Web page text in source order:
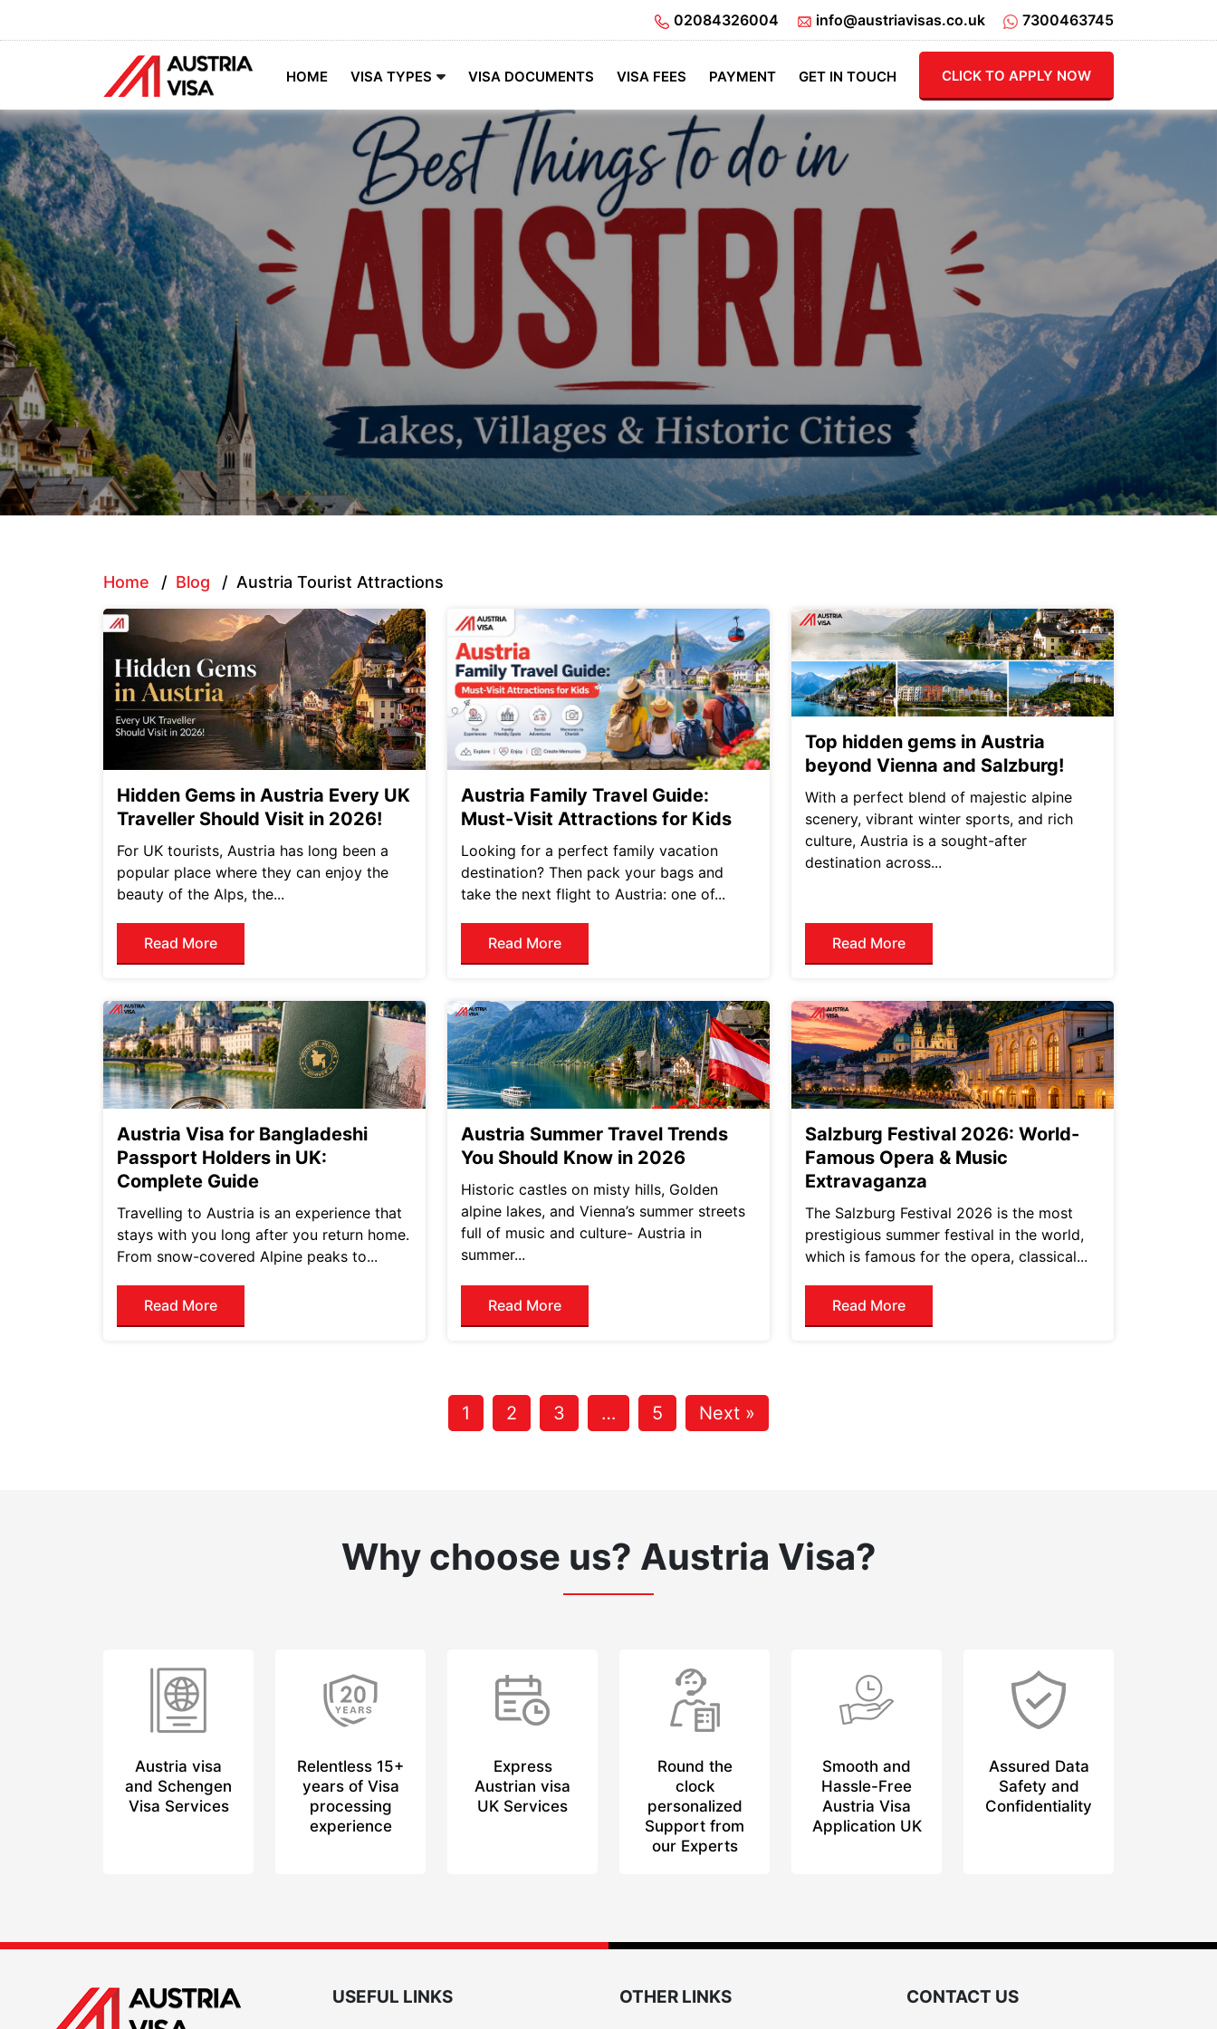
02084326004 info@austriavisas.co.uk 7300463745
HOME VISA TYPES VISA DOCUMENTS VISA FEES PAYMENT GET IN TOUCH CLICK TO APPLY NOW
Home / Blog / Austria Tourist Attractions
Hidden Gems in Austria Every UK
Traveller Should Visit in 2026!
For UK tourists, Austria has long been a
popular place where they can enjoy the
beauty of the Alps, the...
Read More
Austria Family Travel Guide:
Must-Visit Attractions for Kids
Looking for a perfect family vacation
destination? Then pack your bags and
take the next flight to Austria: one of...
Read More
Top hidden gems in Austria
beyond Vienna and Salzburg!
With a perfect blend of majestic alpine
scenery, vibrant winter sports, and rich
culture, Austria is a sought-after
destination across...
Read More
Austria Visa for Bangladeshi
Passport Holders in UK:
Complete Guide
Travelling to Austria is an experience that
stays with you long after you return home.
From snow-covered Alpine peaks to...
Read More
Austria Summer Travel Trends
You Should Know in 2026
Historic castles on misty hills, Golden
alpine lakes, and Vienna’s summer streets
full of music and culture- Austria in
summer...
Read More
Salzburg Festival 2026: World-
Famous Opera & Music
Extravaganza
The Salzburg Festival 2026 is the most
prestigious summer festival in the world,
which is famous for the opera, classical...
Read More
1 2 3 … 5 Next »
Why choose us? Austria Visa?
Austria visa
and Schengen
Visa Services
Relentless 15+
years of Visa
processing
experience
Express
Austrian visa
UK Services
Round the
clock
personalized
Support from
our Experts
Smooth and
Hassle-Free
Austria Visa
Application UK
Assured Data
Safety and
Confidentiality
USEFUL LINKS OTHER LINKS CONTACT US